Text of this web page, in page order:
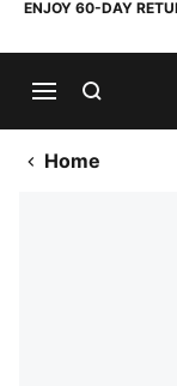
ENJOY 60-DAY
Home